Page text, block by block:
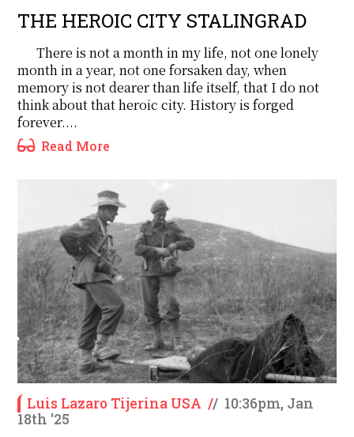
THE HEROIC CITY STALINGRAD
There is not a month in my life, not one lonely
month in a year, not one forsaken day, when
memory is not dearer than life itself, that I do not
think about that heroic city. History is forged
forever....
Read More
Luis Lazaro Tijerina USA // 10:36pm, Jan
18th '25